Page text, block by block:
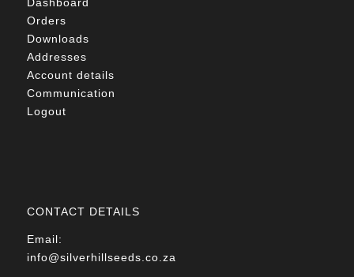
Orders
Downloads
Addresses
Account details
Communication
Logout
CONTACT DETAILS
Email:
info@silverhillseeds.co.za